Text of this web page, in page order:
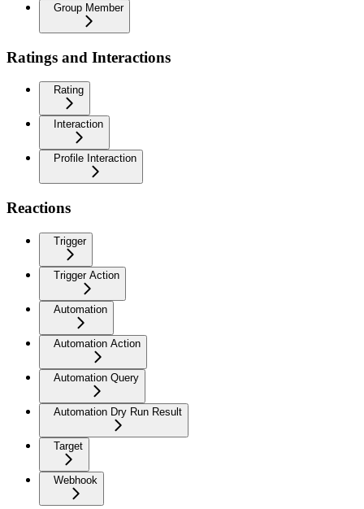
Group Member
Ratings and Interactions
Rating
Interaction
Profile Interaction
Reactions
Trigger
Trigger Action
Automation
Automation Action
Automation Query
Automation Dry Run Result
Target
Webhook